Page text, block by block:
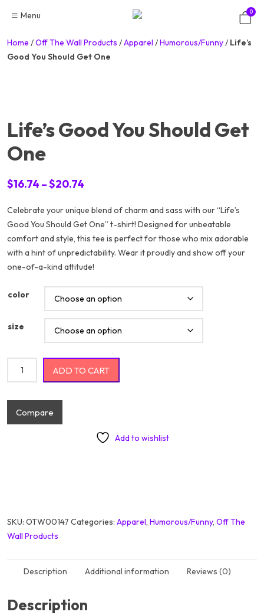
Menu 0
Home /Off The Wall Products /Apparel /Humorous/Funny/ Life’s
Good You Should Get One
Life’s Good You Should Get
One
$16.74 –$20.74
$16.74
through
$20.74
Celebrate your unique blend of charm and sass with our “Life’s
Good You Should Get One” t-shirt! Designed for unbeatable
comfort and style, this tee is perfect for those who mix adorable
with a hint of unpredictability. Wear it proudly and show off your
one-of-a-kind attitude!
color
size
ADD TO CART
Compare
Add to wishlist
SKU: OTW00147 Categories: Apparel, Humorous/Funny, Off The
Wall Products
Description Additional information Reviews (0)
Description